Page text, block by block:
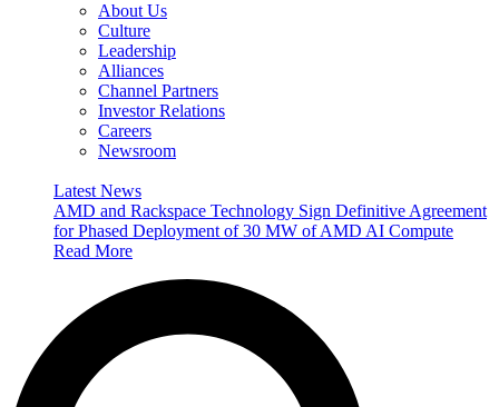
About Us
Culture
Leadership
Alliances
Channel Partners
Investor Relations
Careers
Newsroom
Latest News
AMD and Rackspace Technology Sign Definitive Agreement
for Phased Deployment of 30 MW of AMD AI Compute
Read More